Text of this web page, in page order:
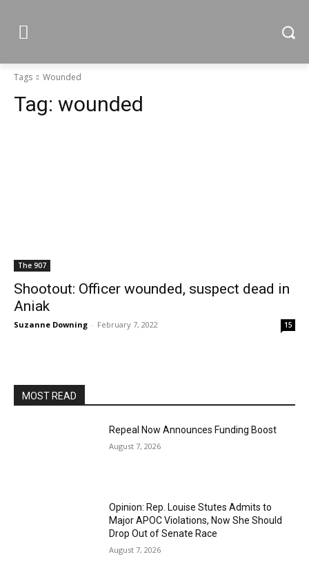
Tags Wounded
Tag: wounded
The 907
Shootout: Officer wounded, suspect dead in
Aniak
Suzanne Downing - February 7, 2022 15
MOST READ
Repeal Now Announces Funding Boost
August 7, 2026
Opinion: Rep. Louise Stutes Admits to
Major APOC Violations, Now She Should
Drop Out of Senate Race
August 7, 2026